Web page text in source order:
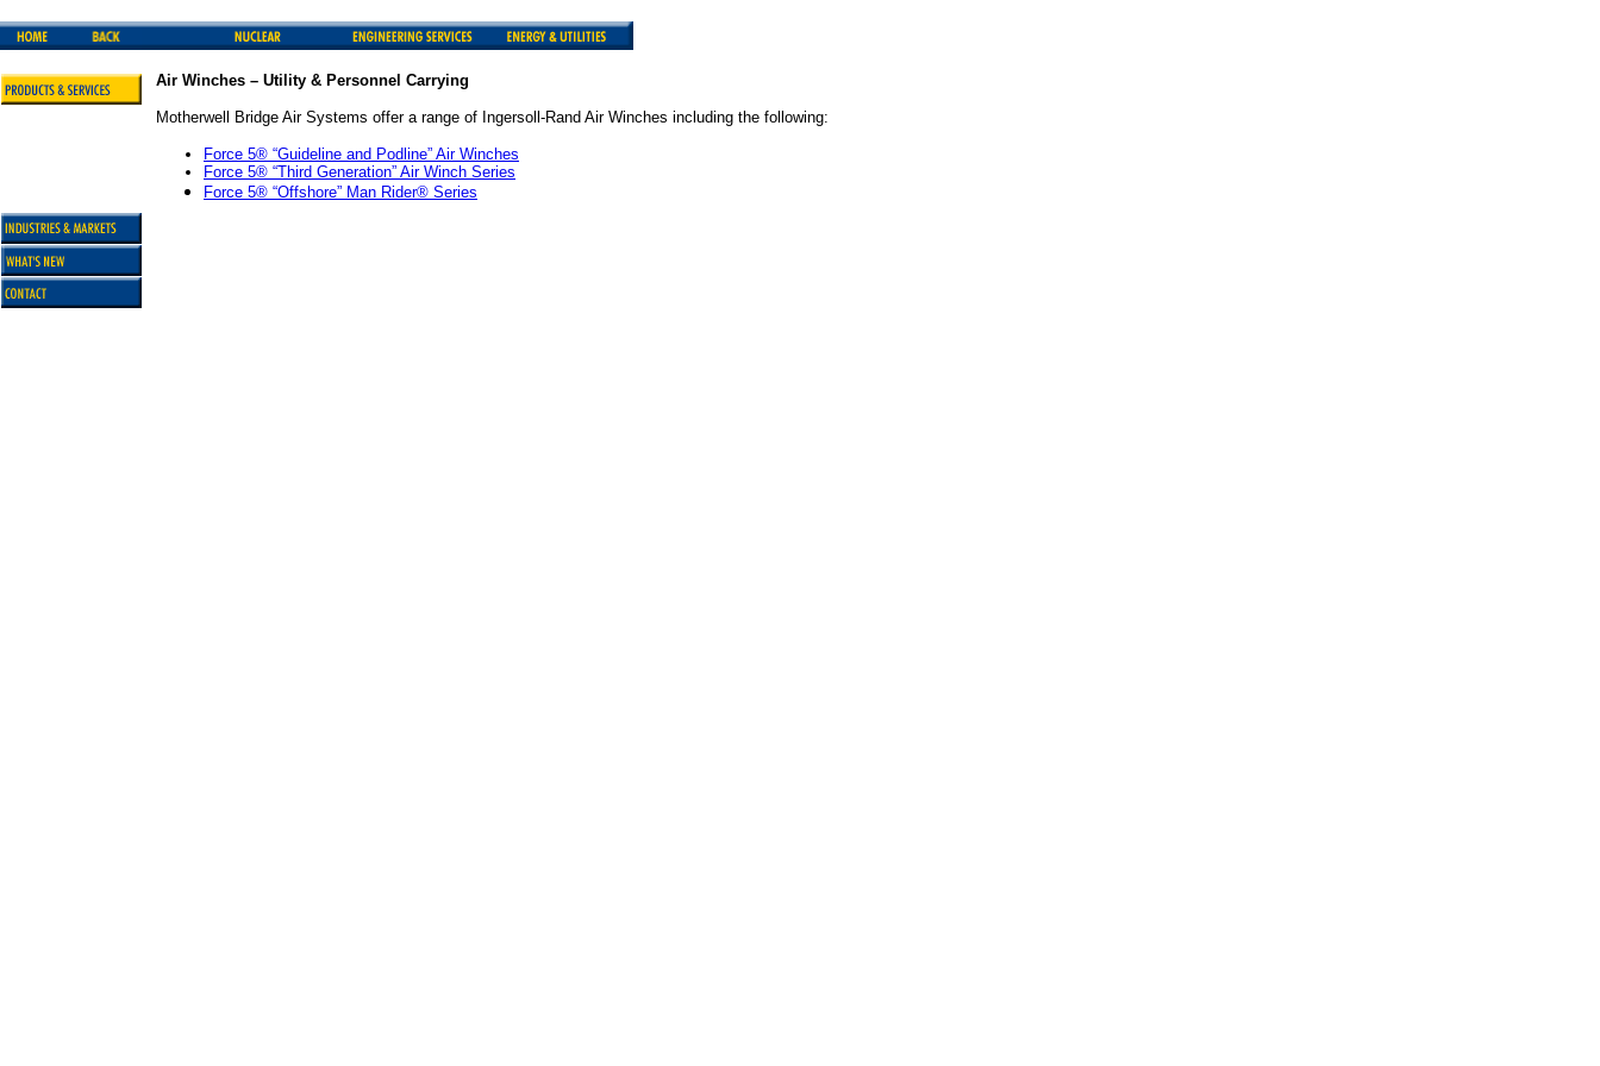
Air Winches – Utility & Personnel Carrying
Motherwell Bridge Air Systems offer a range of Ingersoll-Rand Air Winches including the following:
Force 5® “Guideline and Podline” Air Winches
Force 5® “Third Generation” Air Winch Series
Force 5® “Offshore” Man Rider® Series